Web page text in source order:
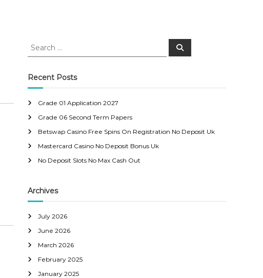
S
r
c
f
o
r
S
Recent Posts
Grade 01 Application 2027
Grade 06 Second Term Papers
Betswap Casino Free Spins On Registration No Deposit Uk
Mastercard Casino No Deposit Bonus Uk
No Deposit Slots No Max Cash Out
Archives
July 2026
June 2026
March 2026
February 2025
January 2025